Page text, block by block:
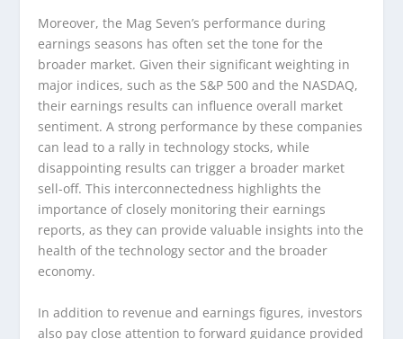
Moreover, the Mag Seven’s performance during
earnings seasons has often set the tone for the
broader market. Given their significant weighting in
major indices, such as the S&P 500 and the NASDAQ,
their earnings results can influence overall market
sentiment. A strong performance by these companies
can lead to a rally in technology stocks, while
disappointing results can trigger a broader market
sell-off. This interconnectedness highlights the
importance of closely monitoring their earnings
reports, as they can provide valuable insights into the
health of the technology sector and the broader
economy.
In addition to revenue and earnings figures, investors
also pay close attention to forward guidance provided